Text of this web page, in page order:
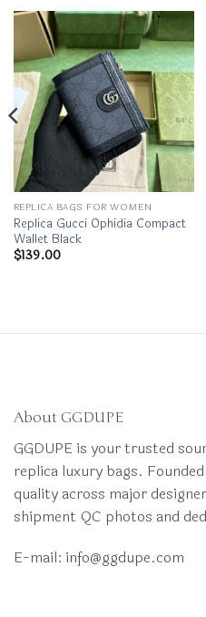
REPLICA BAGS FOR WOMEN
Replica Gucci Ophidia Compact
Wallet Black
$139.00
About GGDUPE
GGDUPE is your trusted
replica luxury bags.
quality across major
shipment QC photos and
E-mail: info@ggdupe.com